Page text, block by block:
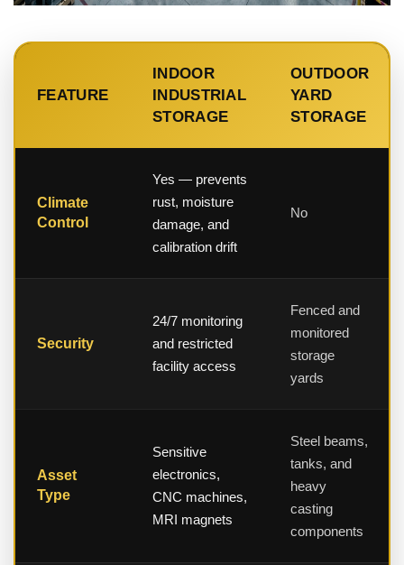
FEATURE
INDOOR
INDUSTRIAL
STORAGE
OUTDOOR
YARD
STORAGE
Climate
Control
Yes — prevents
rust, moisture
damage, and
calibration drift
No
Security
24/7 monitoring
and restricted
facility access
Fenced and
monitored
storage
yards
Asset
Type
Sensitive
electronics,
CNC machines,
MRI magnets
Steel beams,
tanks, and
heavy
casting
components